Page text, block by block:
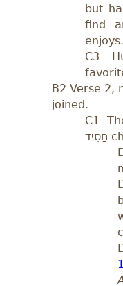
but
find
enjoys.
C3
B2 Verse 2,
joined.
C1